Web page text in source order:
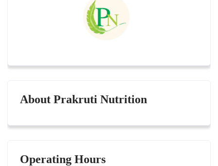
About Prakruti Nutrition
Operating Hours